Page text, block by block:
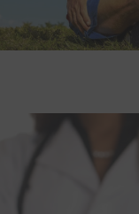
Exercise: An